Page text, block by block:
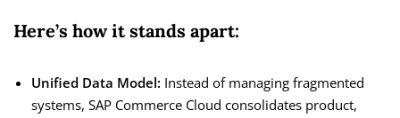
Here’s how it stands apart:
Unified Data Model: Instead of managing fragmented
systems, SAP Commerce Cloud consolidates product,